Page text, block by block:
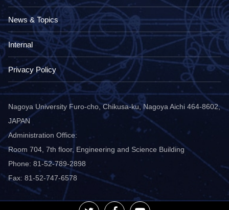
Nagoya University Furo-cho, Chikusa-ku, Nagoya Aichi 464-8602,
JAPAN
Administration Office:
Room 704, 7th floor, Engineering and Science Building
Phone: 81-52-789-2898
Fax: 81-52-747-6578
News & Topics
Internal
Privacy Policy